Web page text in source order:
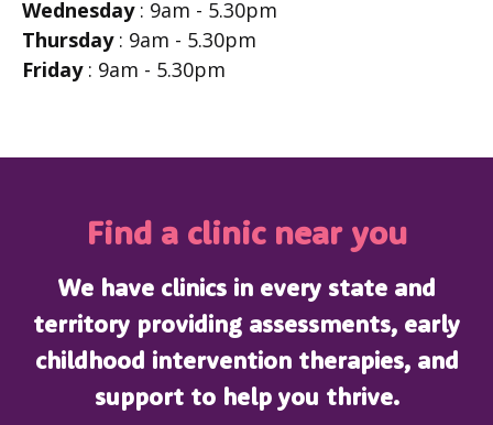
Wednesday: 9am - 5.30pm
Thursday: 9am - 5.30pm
Friday: 9am - 5.30pm
Find a clinic near you
We have clinics in every state and
territory providing assessments, early
childhood intervention therapies, and
support to help you thrive.